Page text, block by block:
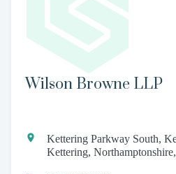
Wilson Browne LLP
Kettering Parkway South,
Kettering,